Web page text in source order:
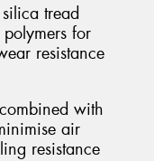
tread
for
resistance
with
air
resistance